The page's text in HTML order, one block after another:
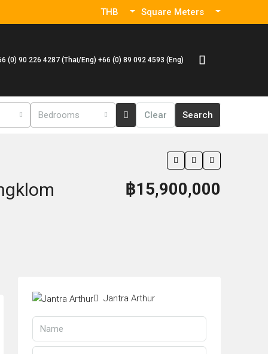
THB Square Meters
(0) 90 226 4287 (Thai/Eng) +66 (0) 89 092 4593 (Eng)
Bedrooms Clear Search
฿15,900,000
Jantra Arthur